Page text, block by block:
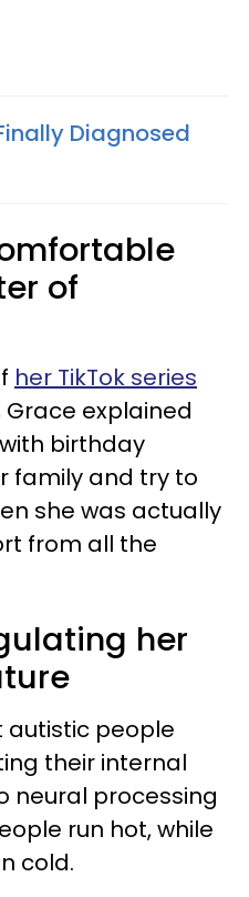
Diagnosed
of
her TikTok series
explained
birthday
family and try to
she was actually
from all the
her
people
their internal
neural processing
run hot, while
cold.